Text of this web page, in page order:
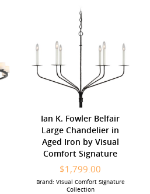
Ian K. Fowler Belfair
Large Chandelier in
Aged Iron by Visual
Comfort Signature
$1,799.00
Brand: Visual Comfort Signature
Collection